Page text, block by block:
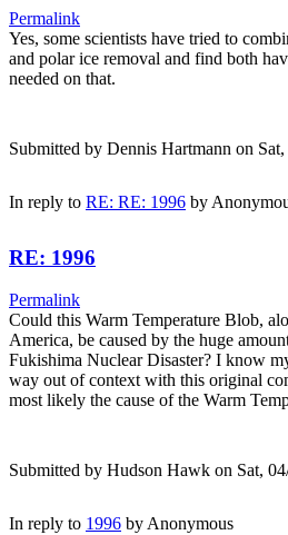
Permalink
Yes, some scientists have tried to
and polar ice removal and find both
needed on that.
Submitted by Dennis Hartmann on
In reply to RE: RE: 1996 by
RE: 1996
Permalink
Could this Warm Temperature Blob,
America, be caused by the huge
Fukishima Nuclear Disaster? I know
way out of context with this original
most likely the cause of the Warm
Submitted by Hudson Hawk on Sat,
In reply to 1996 by Anonymous